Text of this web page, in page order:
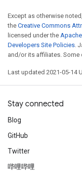
Except as otherwise
the Creative Commons
licensed under the
Developers Site Policies.
and/or its affiliates. Some
Last updated 2021-05-14
Stay connected
Blog
GitHub
Twitter
哔哩哔哩